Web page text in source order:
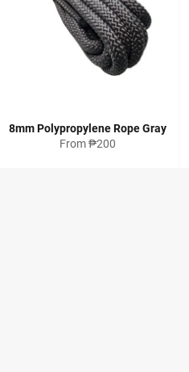
8mm Polypropylene Rope Gray
From ₱200